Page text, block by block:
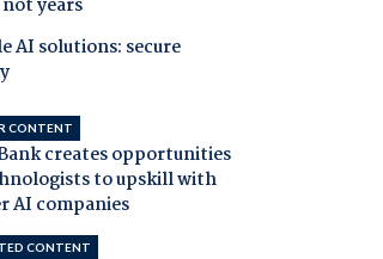
years
AI solutions: secure
CONTENT
creates opportunities
to upskill with
AI companies
CONTENT